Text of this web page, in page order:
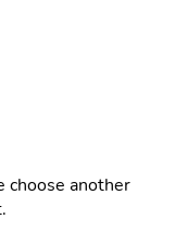
choose another